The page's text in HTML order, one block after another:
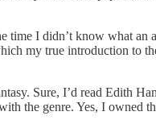
time I didn’t know what an
my true introduction to
Sure, I’d read Edith
the genre. Yes, I owned